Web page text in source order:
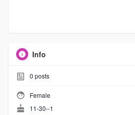
Info
0 posts
Female
11-30--1